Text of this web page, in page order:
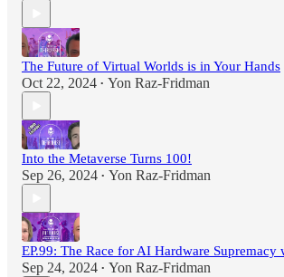
The Future of Virtual Worlds is in Your Hands
Oct 22, 2024 • Yon Raz-Fridman
Into the Metaverse Turns 100!
Sep 26, 2024 • Yon Raz-Fridman
EP.99: The Race for AI Hardware
Sep 24, 2024 • Yon Raz-Fridman